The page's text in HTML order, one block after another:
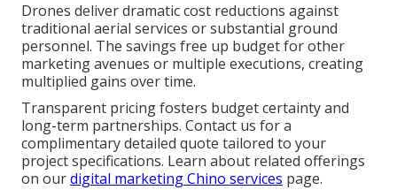
Drones deliver dramatic cost reductions against
traditional aerial services or substantial ground
personnel. The savings free up budget for other
marketing avenues or multiple executions, creating
multiplied gains over time.
Transparent pricing fosters budget certainty and
long-term partnerships. Contact us for a
complimentary detailed quote tailored to your
project specifications. Learn about related offerings
on ourdigital marketing Chino services page.